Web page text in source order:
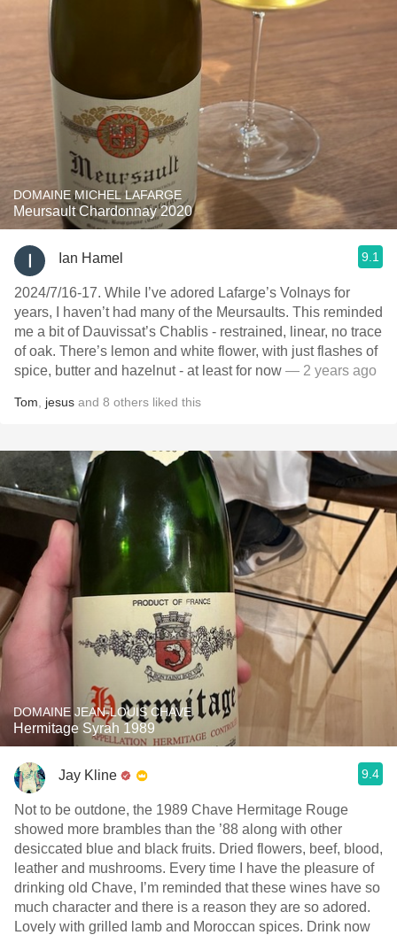
DOMAINE MICHEL LAFARGE
Meursault Chardonnay 2020
Ian Hamel 9.1
2024/7/16-17. While I’ve adored Lafarge’s Volnays for
years, I haven’t had many of the Meursaults. This reminded
me a bit of Dauvissat’s Chablis - restrained, linear, no trace
of oak. There’s lemon and white flower, with just flashes of
spice, butter and hazelnut - at least for now — 2 years ago
Tom jesus and 8 others liked this
DOMAINE JEAN-LOUIS CHAVE
Hermitage Syrah 1989
Jay Kline 9.4
Not to be outdone, the 1989 Chave Hermitage Rouge
showed more brambles than the ’88 along with other
desiccated blue and black fruits. Dried flowers, beef, blood,
leather and mushrooms. Every time I have the pleasure of
drinking old Chave, I’m reminded that these wines have so
much character and there is a reason they are so adored.
Lovely with grilled lamb and Moroccan spices. Drink now